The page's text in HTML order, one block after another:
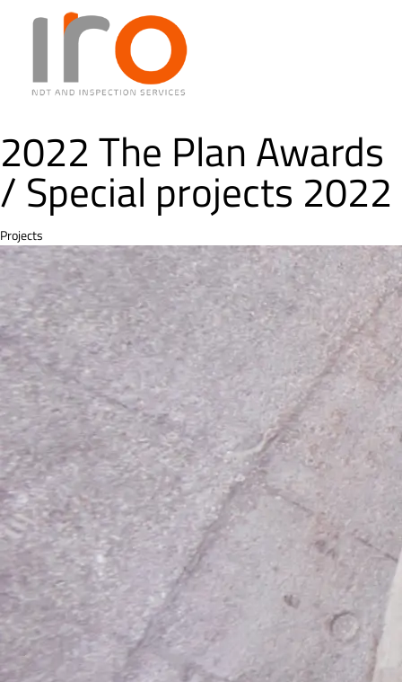
2022 The Plan Awards
/ Special projects 2022
Category
Projects